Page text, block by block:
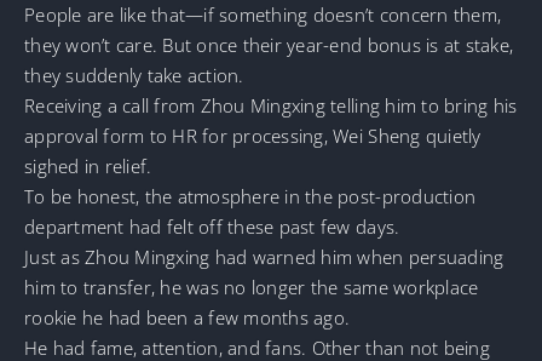
People are like that—if something doesn’t concern them,
they won’t care. But once their year-end bonus is at stake,
they suddenly take action.
Receiving a call from Zhou Mingxing telling him to bring his
approval form to HR for processing, Wei Sheng quietly
sighed in relief.
To be honest, the atmosphere in the post-production
department had felt off these past few days.
Just as Zhou Mingxing had warned him when persuading
him to transfer, he was no longer the same workplace
rookie he had been a few months ago.
He had fame, attention, and fans. Other than not being